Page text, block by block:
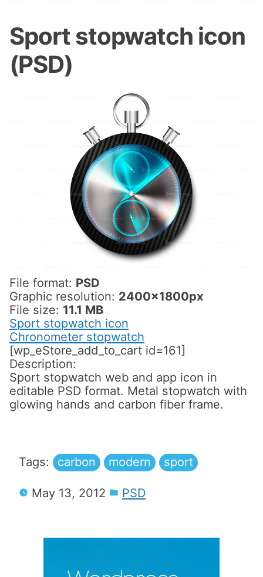
Sport stopwatch icon
(PSD)
File format: PSD
Graphic resolution: 2400x1800px
File size: 11.1 MB
Sport stopwatch icon
Chronometer stopwatch
[wp_eStore_add_to_cart id=161]
Description:
Sport stopwatch web and app icon in
editable PSD format. Metal stopwatch with
glowing hands and carbon fiber frame.
Tags: carbon modern sport
May 13, 2012 PSD